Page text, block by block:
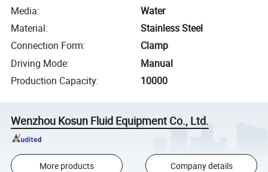
Media:
Water
Material:
Stainless Steel
Connection Form:
Clamp
Driving Mode:
Manual
Production Capacity: 10000
Wenzhou Kosun Fluid Equipment Co., Ltd.
More products Company details